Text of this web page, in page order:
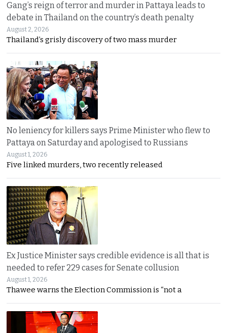
Gang’s reign of terror and murder in Pattaya leads to
debate in Thailand on the country’s death penalty
August 2, 2026
Thailand’s grisly discovery of two mass murder
No leniency for killers says Prime Minister who flew to
Pattaya on Saturday and apologised to Russians
August 1, 2026
Five linked murders, two recently released
Ex Justice Minister says credible evidence is all that is
needed to refer 229 cases for Senate collusion
August 1, 2026
Thawee warns the Election Commission is “not a